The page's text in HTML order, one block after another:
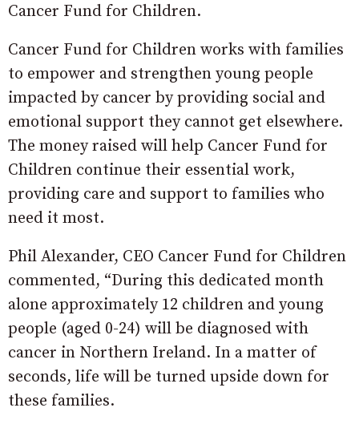
Cancer Fund for Children.
Cancer Fund for Children works with families
to empower and strengthen young people
impacted by cancer by providing social and
emotional support they cannot get elsewhere.
The money raised will help Cancer Fund for
Children continue their essential work,
providing care and support to families who
need it most.
Phil Alexander, CEO Cancer Fund for Children
commented, “During this dedicated month
alone approximately 12 children and young
people (aged 0-24) will be diagnosed with
cancer in Northern Ireland. In a matter of
seconds, life will be turned upside down for
these families.